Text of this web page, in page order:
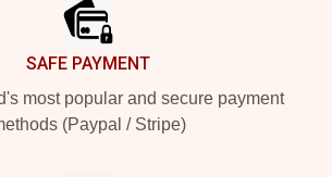
SAFE PAYMENT
most popular and secure payment
(Paypal / Stripe)